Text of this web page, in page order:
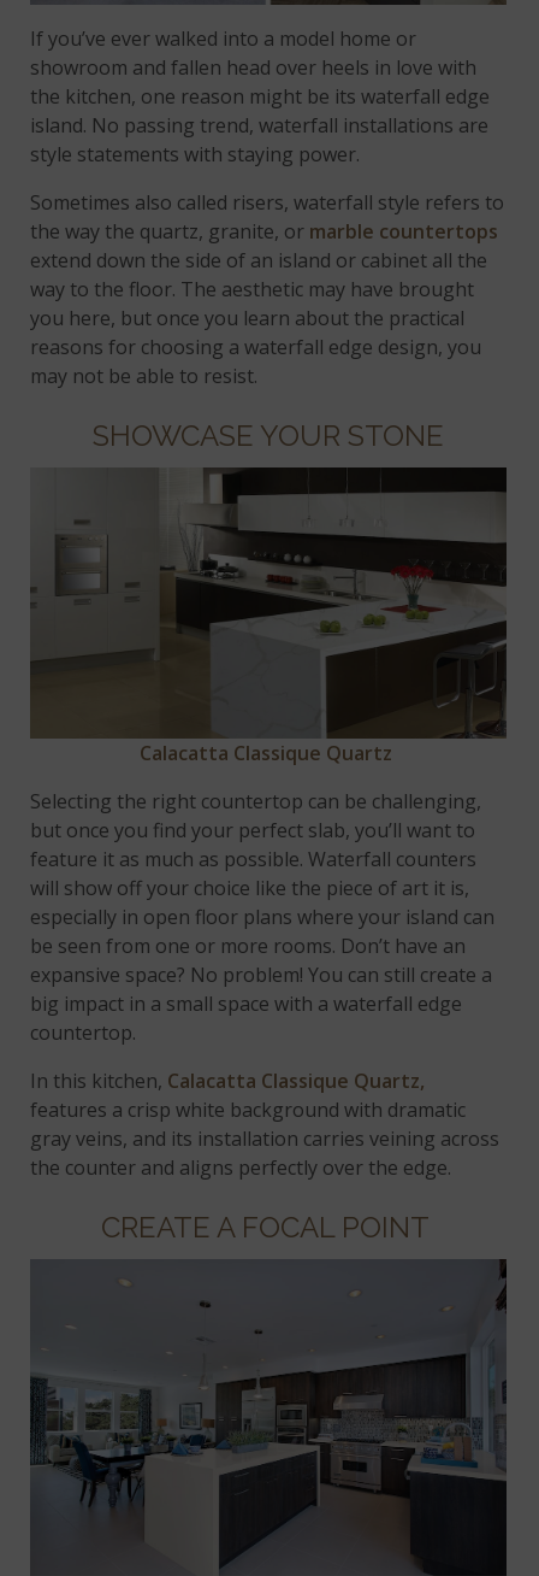
If you’ve ever walked into a model home or
showroom and fallen head over heels in love with
the kitchen, one reason might be its waterfall edge
island. No passing trend, waterfall installations are
style statements with staying power.
Sometimes also called risers, waterfall style refers to
the way the quartz, granite, or marble countertops
extend down the side of an island or cabinet all the
way to the floor. The aesthetic may have brought
you here, but once you learn about the practical
reasons for choosing a waterfall edge design, you
may not be able to resist.
SHOWCASE YOUR STONE
Calacatta Classique Quartz
Selecting the right countertop can be challenging,
but once you find your perfect slab, you’ll want to
feature it as much as possible. Waterfall counters
will show off your choice like the piece of art it is,
especially in open floor plans where your island can
be seen from one or more rooms. Don’t have an
expansive space? No problem! You can still create a
big impact in a small space with a waterfall edge
countertop.
In this kitchen, Calacatta Classique Quartz,
features a crisp white background with dramatic
gray veins, and its installation carries veining across
the counter and aligns perfectly over the edge.
CREATE A FOCAL POINT